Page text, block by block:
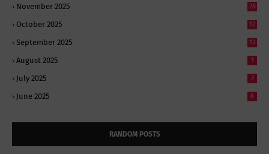
November 2025 28
October 2025 12
September 2025 13
August 2025 1
July 2025 2
June 2025 8
RANDOM POSTS